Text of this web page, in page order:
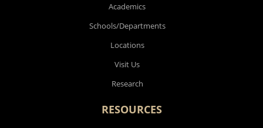
Academics
Schools/Departments
Locations
Visit Us
Research
RESOURCES